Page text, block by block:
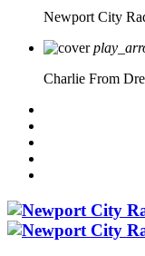
Newport City
Charlie From